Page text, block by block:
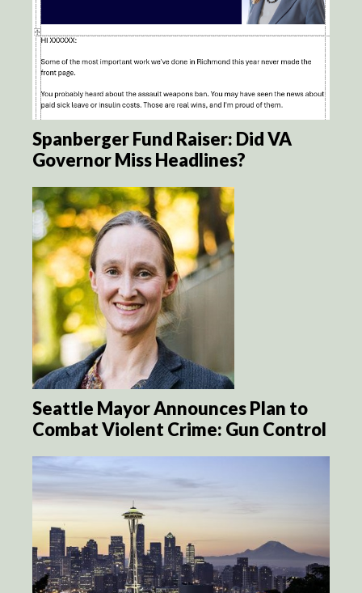
Spanberger Fund Raiser: Did VA
Governor Miss Headlines?
Seattle Mayor Announces Plan to
Combat Violent Crime: Gun Control